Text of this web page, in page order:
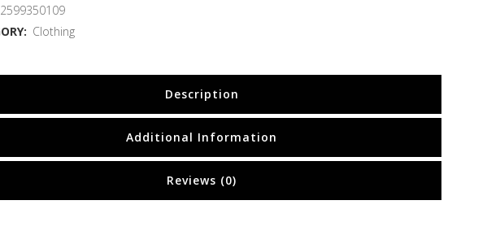
Clothing
Description
Additional Information
Reviews (0)